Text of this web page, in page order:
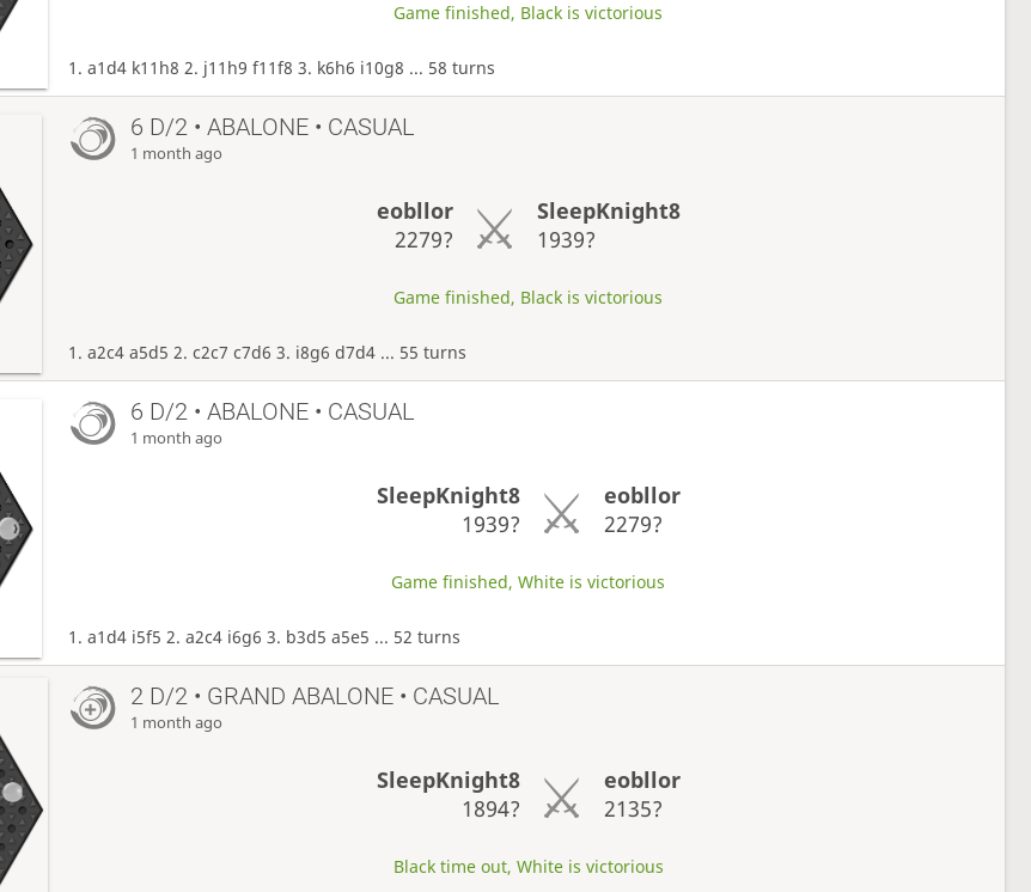
Game finished, Black is victorious
1. a1d4 k11h8 2. j11h9 f11f8 3. k6h6 i10g8 ... 58 turns
6 D/2 • ABALONE • CASUAL
1 month ago
eobllor
2279?
SleepKnight8
1939?
Game finished, Black is victorious
1. a2c4 a5d5 2. c2c7 c7d6 3. i8g6 d7d4 ... 55 turns
6 D/2 • ABALONE • CASUAL
1 month ago
SleepKnight8
1939?
eobllor
2279?
Game finished, White is victorious
1. a1d4 i5f5 2. a2c4 i6g6 3. b3d5 a5e5 ... 52 turns
2 D/2 • GRAND ABALONE • CASUAL
1 month ago
SleepKnight8
1894?
eobllor
2135?
Black time out, White is victorious